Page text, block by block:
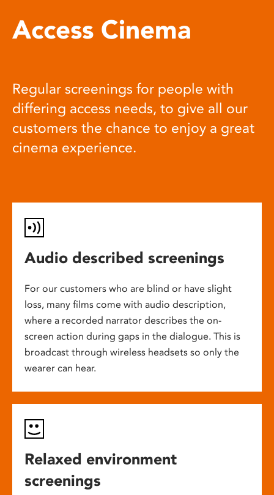
Access Cinema
Regular screenings for people with
differing access needs, to give all our
customers the chance to enjoy a great
cinema experience.
Audio described screenings
For our customers who are blind or have slight
loss, many films come with audio description,
where a recorded narrator describes the on-
screen action during gaps in the dialogue. This is
broadcast through wireless headsets so only the
wearer can hear.
Relaxed environment
screenings